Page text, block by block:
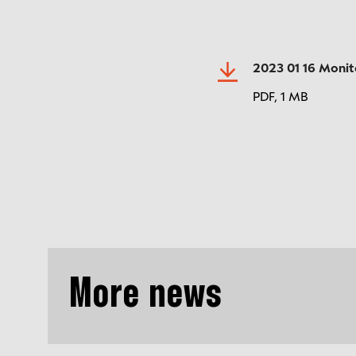
2023 01 16
PDF, 1 MB
More news